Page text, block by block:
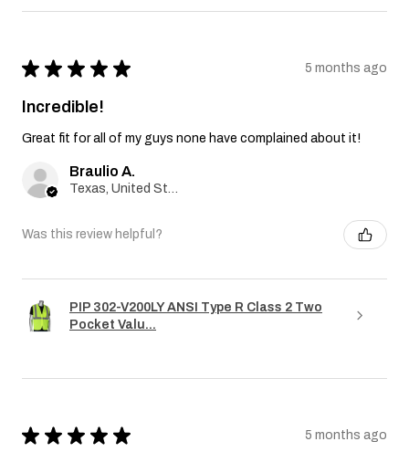
★ ★ ★ ★ ★ 5 months ago
Incredible!
Great fit for all of my guys none have complained about it!
Braulio A.
Was this review helpful?
PIP 302-V200LY ANSI Type R Class 2 Two
Pocket Valu...
★ ★ ★ ★ ★ 5 months ago